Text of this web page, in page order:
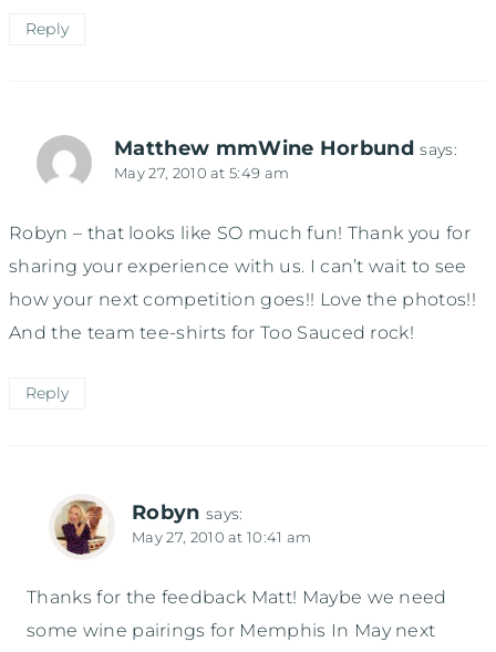
Reply
Matthew mmWine Horbund says:
May 27, 2010 at 5:49 am
Robyn – that looks like SO much fun! Thank you for
sharing your experience with us. I can’t wait to see
how your next competition goes!! Love the photos!!
And the team tee-shirts for Too Sauced rock!
Reply
Robyn says:
May 27, 2010 at 10:41 am
Thanks for the feedback Matt! Maybe we need
some wine pairings for Memphis In May next